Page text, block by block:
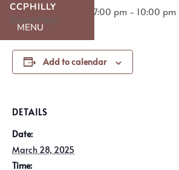
CCPHILLY
Select Page
March 28, 2025 @ 7:00 pm - 10:00 pm
Add to calendar
DETAILS
Date:
March 28, 2025
Time: